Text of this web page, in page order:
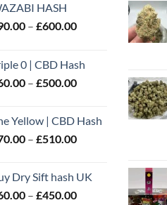
HASH
– £600.00Price
through
£600.00
0 | CBD Hash
– £500.00Price
through
£500.00
Yellow | CBD Hash
– £510.00Price
through
£510.00
Dry Sift hash UK
– £450.00Price